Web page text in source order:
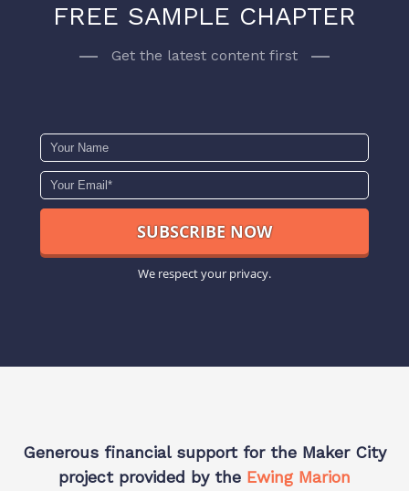
FREE SAMPLE CHAPTER
Get the latest content first
We respect your privacy.
Generous financial support for the Maker City
project provided by the Ewing Marion